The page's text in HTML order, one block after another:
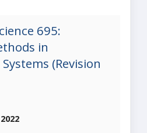
695:
in
(Revision